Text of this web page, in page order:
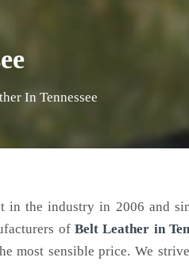
In Tennessee
the industry in 2006 and
of Belt Leather in
most sensible price. We